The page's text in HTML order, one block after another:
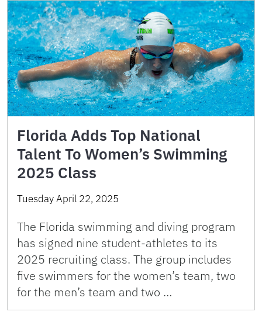
Florida Adds Top National
Talent To Women’s Swimming
2025 Class
Tuesday April 22, 2025
The Florida swimming and diving program
has signed nine student-athletes to its
2025 recruiting class. The group includes
five swimmers for the women’s team, two
for the men’s team and two …